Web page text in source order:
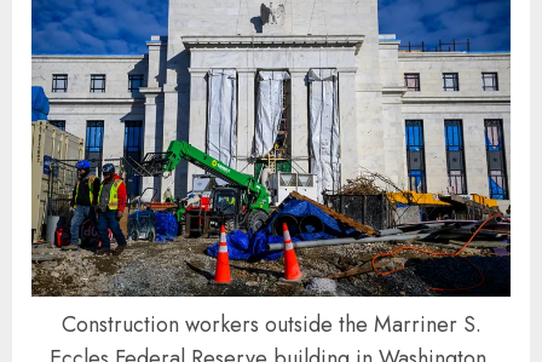
Construction workers outside the Marriner S.